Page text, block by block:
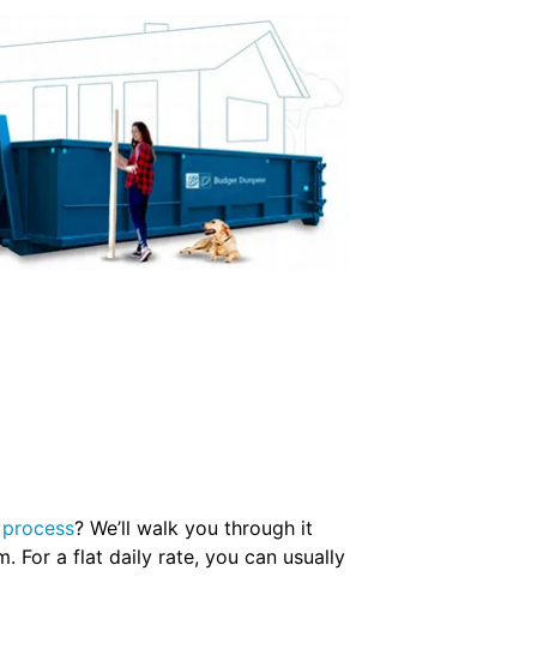
? We’ll walk you through it
For a flat daily rate, you can usually